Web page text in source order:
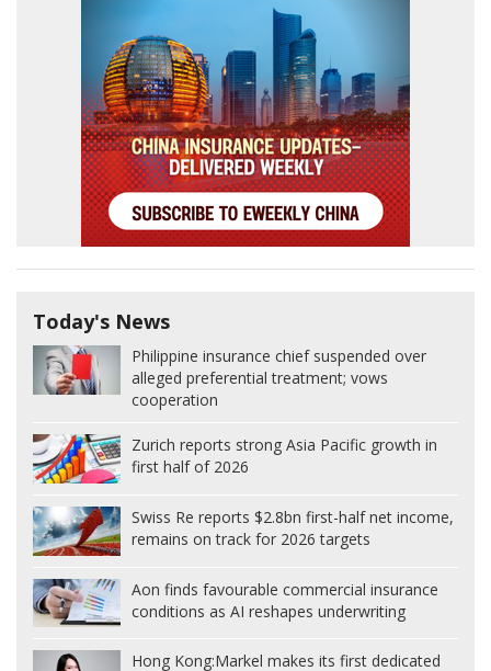
Today's News
Philippine insurance chief suspended over
alleged preferential treatment; vows
cooperation
Zurich reports strong Asia Pacific growth in
first half of 2026
Swiss Re reports $2.8bn first-half net income,
remains on track for 2026 targets
Aon finds favourable commercial insurance
conditions as AI reshapes underwriting
Hong Kong:Markel makes its first dedicated